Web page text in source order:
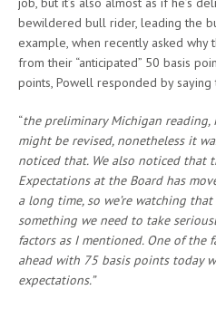
bewildered bull rider, leading the
example, when recently asked why
from their “anticipated” 50 basis
points, Powell responded by saying
“the preliminary Michigan reading,
might be revised, nonetheless it
noticed that. We also noticed that
Expectations at the Board has
a long time, so we’re watching
something we need to take
factors as I mentioned. One of
ahead with 75 basis points today
expectations.”